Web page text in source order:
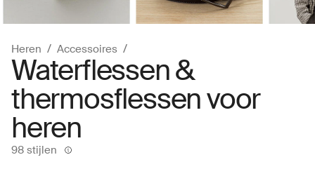
Heren Accessoires
Waterflessen &
thermosflessen voor
heren
98 stijlen